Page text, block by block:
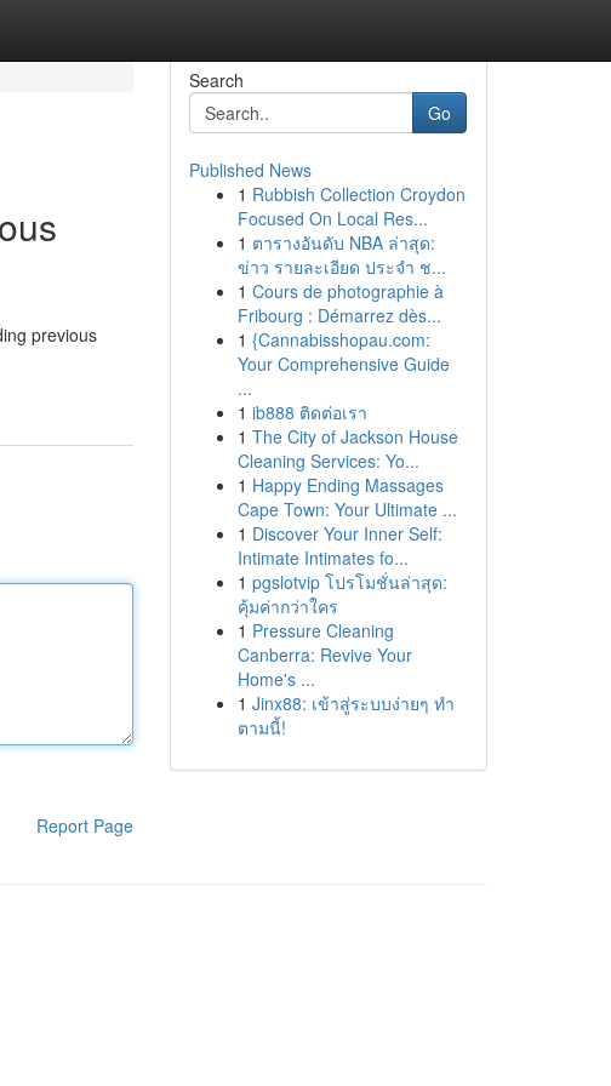
previous
Report Page
Search
Go
Published News
1 Rubbish Collection Croydon
Focused On Local Res...
1 ตารางอันดับ NBA ล่าสุด:
ข่าว รายละเอียด ประจำ ช...
1 Cours de photographie à
Fribourg : Démarrez dès...
1 {Cannabisshopau.com:
Your Comprehensive Guide
...
1 ib888 ติดต่อเรา
1 The City of Jackson House
Cleaning Services: Yo...
1 Happy Ending Massages
Cape Town: Your Ultimate ...
1 Discover Your Inner Self:
Intimate Intimates fo...
1 pgslotvip โปรโมชั่นล่าสุด:
คุ้มค่ากว่าใคร
1 Pressure Cleaning
Canberra: Revive Your
Home's ...
1 Jinx88: เข้าสู่ระบบง่ายๆ ทำ
ตามนี้!